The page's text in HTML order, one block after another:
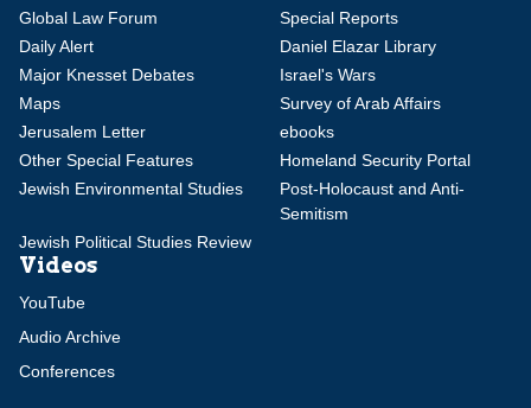
Global Law Forum
Special Reports
Daily Alert
Daniel Elazar Library
Major Knesset Debates
Israel's Wars
Maps
Survey of Arab Affairs
Jerusalem Letter
ebooks
Other Special Features
Homeland Security Portal
Jewish Environmental Studies
Post-Holocaust and Anti-
Semitism
Jewish Political Studies Review
Videos
YouTube
Audio Archive
Conferences